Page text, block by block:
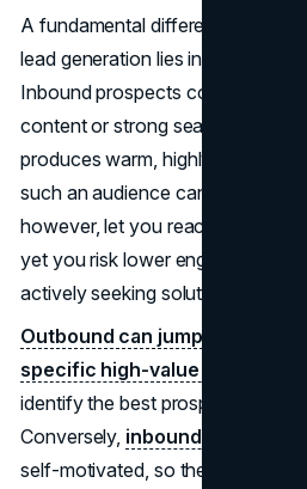
A fundamental difference
lead generation lies in who
Inbound prospects come to you
content or strong search
produces warm, highly engaged
such an audience can take time.
however, let you reach leads
yet you risk lower engagement
actively seeking solutions.
Outbound can jumpstart sales
specific high-value accounts.
identify the best prospects and
Conversely, inbound fosters
self-motivated, so the